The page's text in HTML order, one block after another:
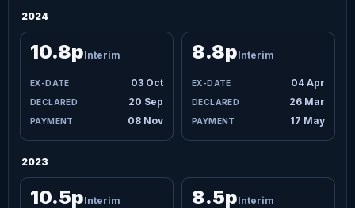
2024
03 Oct
20 Sep
08 Nov
10.8pInterim
04 Apr
26 Mar
17 May
8.8pInterim
2023
10.5pInterim 8.5pInterim